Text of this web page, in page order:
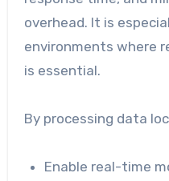
overhead. It is
environments where
is essential.
By processing data
Enable real-time